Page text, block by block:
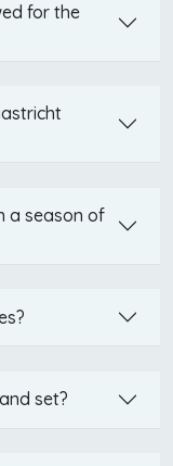
for the
a season of
set?